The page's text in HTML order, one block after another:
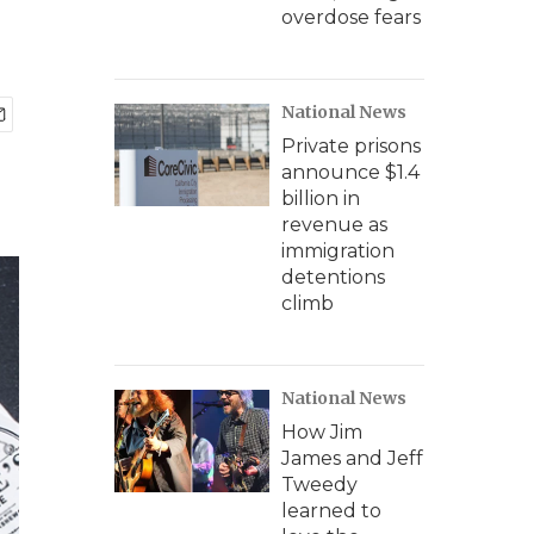
overdose fears
National News
Private prisons
announce $1.4
billion in
revenue as
immigration
detentions
climb
National News
How Jim
James and Jeff
Tweedy
learned to